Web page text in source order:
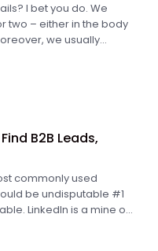
I bet you do. We
two – either in the body
we usually
clicked the link and
the mechanism is not
if we set up our links
in the links properly
B2B Leads,
commonly used
be undisputable #1
LinkedIn is a mine of
other platforms